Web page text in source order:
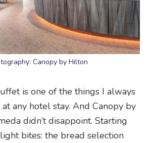
Canopy by Hilton
is one of the things I always
any hotel stay. And Canopy by
didn’t disappoint. Starting
bites: the bread selection